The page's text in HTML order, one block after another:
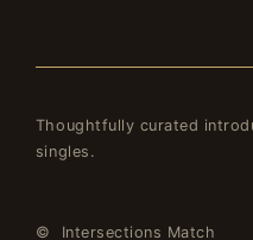
Thoughtfully curated
singles.
© Intersections Match